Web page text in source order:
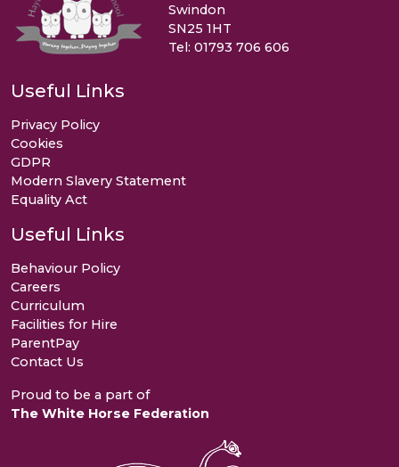
Swindon
SN25 1HT
Tel: 01793 706 606
Useful Links
Privacy Policy
Cookies
GDPR
Modern Slavery Statement
Equality Act
Useful Links
Behaviour Policy
Careers
Curriculum
Facilities for Hire
ParentPay
Contact Us
Proud to be a part of
The White Horse Federation